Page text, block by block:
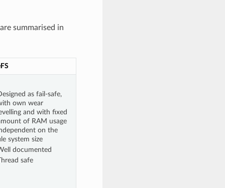
summarised in
as fail-safe,
own wear
and with fixed
of RAM usage
on the
system size
documented
safe